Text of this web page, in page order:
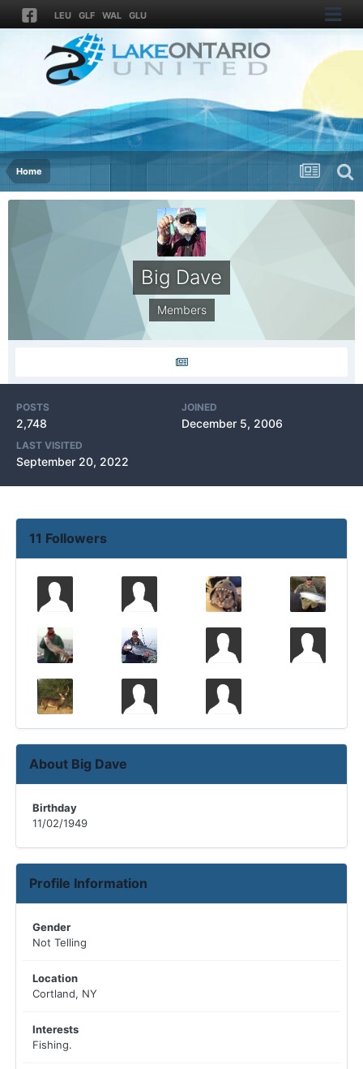
LEU GLF WAL GLU
Home
Big Dave
Members
POSTS
2,748
JOINED
December 5, 2006
LAST VISITED
September 20, 2022
11 Followers
About Big Dave
Birthday
11/02/1949
Profile Information
Gender
Not Telling
Location
Cortland, NY
Interests
Fishing.